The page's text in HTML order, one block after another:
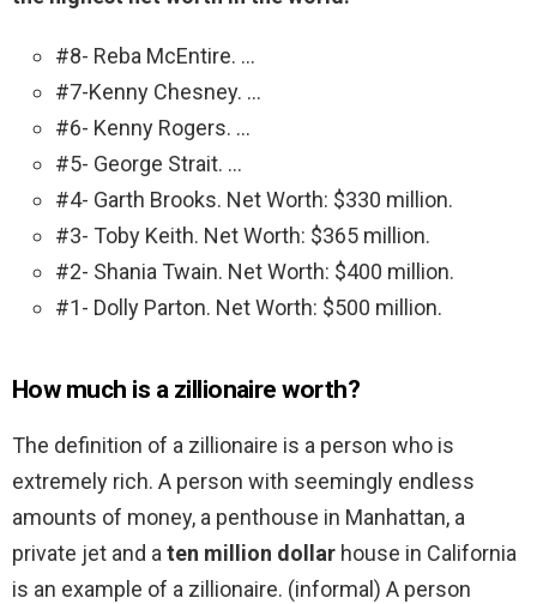
#8- Reba McEntire. …
#7-Kenny Chesney. …
#6- Kenny Rogers. …
#5- George Strait. …
#4- Garth Brooks. Net Worth: $330 million.
#3- Toby Keith. Net Worth: $365 million.
#2- Shania Twain. Net Worth: $400 million.
#1- Dolly Parton. Net Worth: $500 million.
How much is a zillionaire worth?
The definition of a zillionaire is a person who is
extremely rich. A person with seemingly endless
amounts of money, a penthouse in Manhattan, a
private jet and aten million dollar house in California
is an example of a zillionaire. (informal) A person